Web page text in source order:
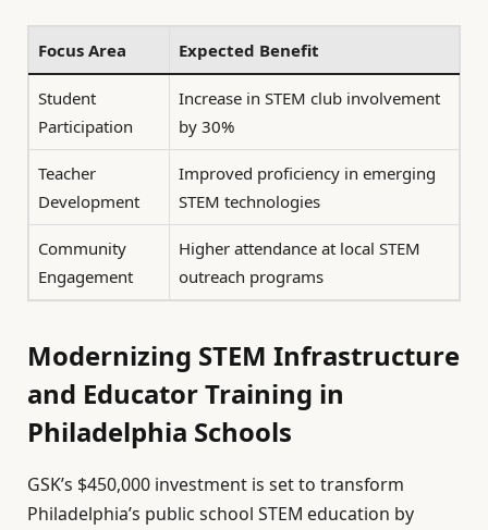
Focus Area Expected Benefit
Student
Participation
Increase in STEM club involvement
by 30%
Teacher
Development
Improved proficiency in emerging
STEM technologies
Community
Engagement
Higher attendance at local STEM
outreach programs
Modernizing STEM Infrastructure
and Educator Training in
Philadelphia Schools
GSK’s $450,000 investment is set to transform
Philadelphia’s public school STEM education by